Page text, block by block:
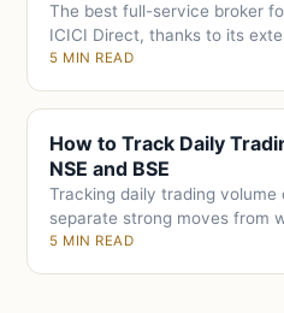
The best full-service broker
ICICI Direct, thanks to its
5 MIN READ
How to Track Daily
NSE and BSE
Tracking daily trading volume
separate strong moves from
5 MIN READ